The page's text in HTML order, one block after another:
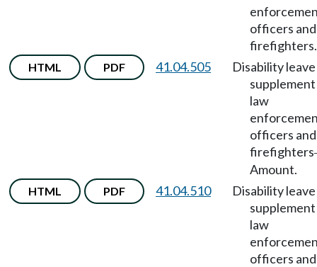
officers and
firefighters.
HTML PDF 41.04.505
Disability leave
law
officers and
firefighters
Amount.
HTML PDF 41.04.510
Disability leave
law
officers and